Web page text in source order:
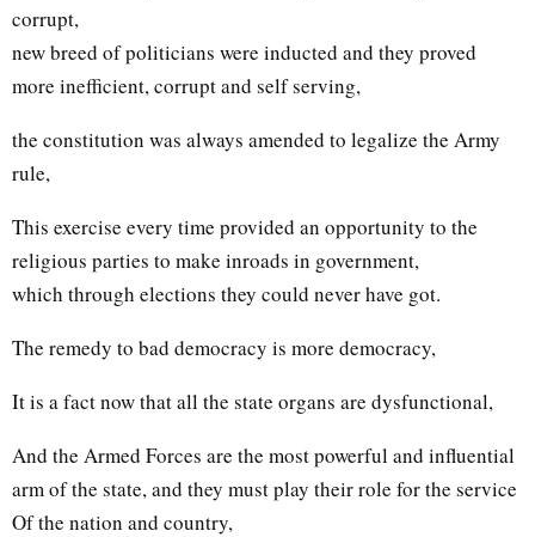
corrupt,
new breed of politicians were inducted and they proved
more inefficient, corrupt and self serving,
the constitution was always amended to legalize the Army
rule,
This exercise every time provided an opportunity to the
religious parties to make inroads in government,
which through elections they could never have got.
The remedy to bad democracy is more democracy,
It is a fact now that all the state organs are dysfunctional,
And the Armed Forces are the most powerful and influential
arm of the state, and they must play their role for the service
Of the nation and country,